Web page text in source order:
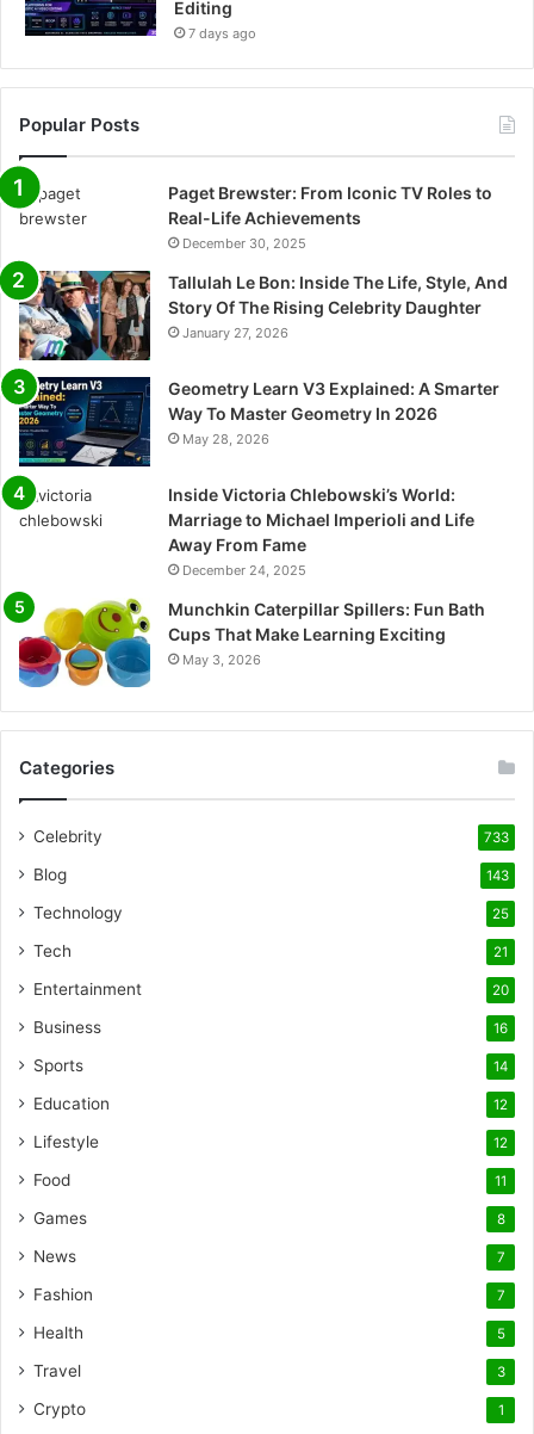
Editing
7 days ago
Popular Posts
Paget Brewster: From Iconic TV Roles to
Real-Life Achievements
December 30, 2025
Tallulah Le Bon: Inside The Life, Style, And
Story Of The Rising Celebrity Daughter
January 27, 2026
Geometry Learn V3 Explained: A Smarter
Way To Master Geometry In 2026
May 28, 2026
Inside Victoria Chlebowski’s World:
Marriage to Michael Imperioli and Life
Away From Fame
December 24, 2025
Munchkin Caterpillar Spillers: Fun Bath
Cups That Make Learning Exciting
May 3, 2026
Categories
Celebrity 733
Blog 143
Technology 25
Tech 21
Entertainment 20
Business 16
Sports 14
Education 12
Lifestyle 12
Food 11
Games 8
News 7
Fashion 7
Health 5
Travel 3
Crypto 1